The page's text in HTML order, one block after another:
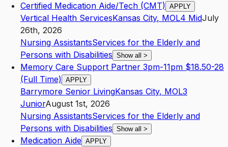
Certified Medication Aide/Tech (CMT) APPLY
Vertical Health ServicesKansas City, MOL4 MidJuly
26th, 2026
Nursing AssistantsServices for the Elderly and
Persons with Disabilities Show all >
Memory Care Support Partner 3pm-11pm $18.50-28
(Full Time) APPLY
Barrymore Senior LivingKansas City, MOL3
JuniorAugust 1st, 2026
Nursing AssistantsServices for the Elderly and
Persons with Disabilities Show all >
Medication Aide APPLY